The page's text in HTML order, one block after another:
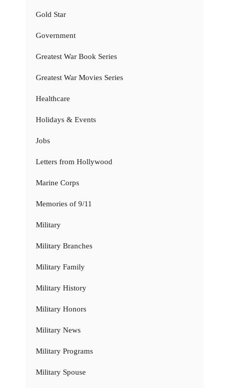
Gold Star
Government
Greatest War Book Series
Greatest War Movies Series
Healthcare
Holidays & Events
Jobs
Letters from Hollywood
Marine Corps
Memories of 9/11
Military
Military Branches
Military Family
Military History
Military Honors
Military News
Military Programs
Military Spouse